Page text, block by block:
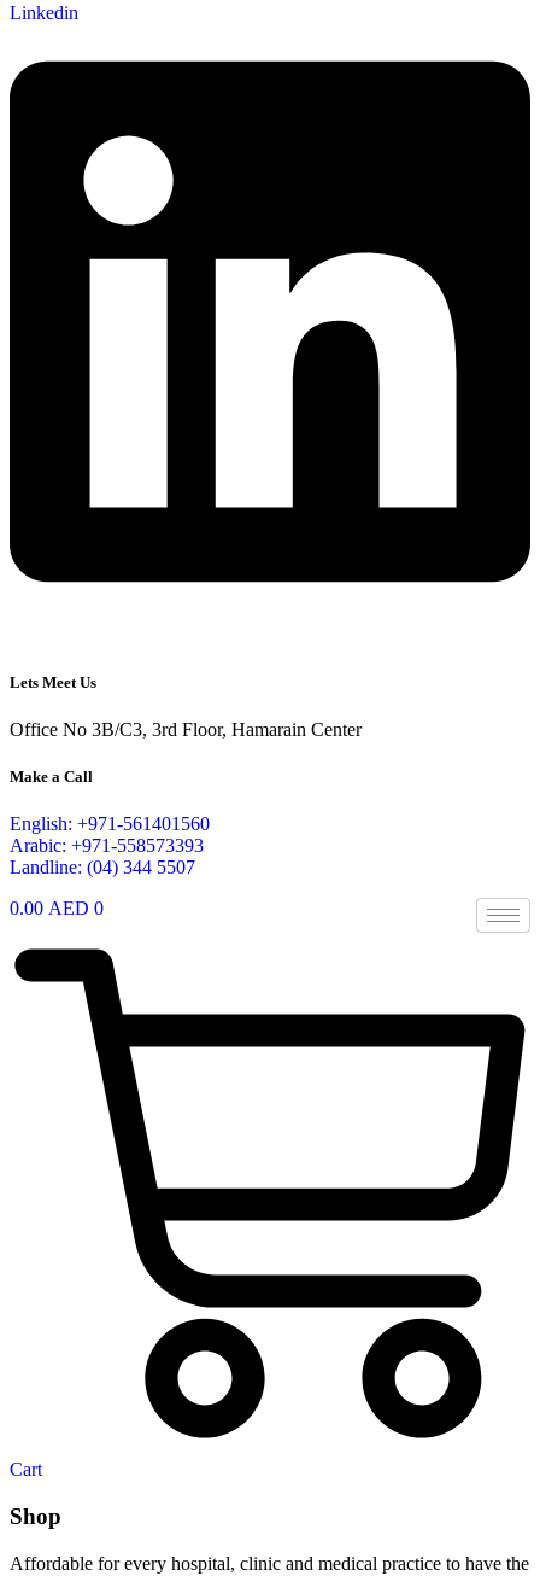
Linkedin
Lets Meet Us
Office No 3B/C3, 3rd Floor, Hamarain Center
Make a Call
English: +971-561401560
Arabic: +971-558573393
Landline: (04) 344 5507
0.00 AED 0
Cart
Shop
Affordable for every hospital, clinic and medical practice to have the